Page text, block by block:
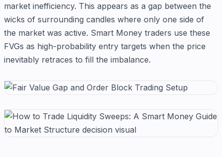
market inefficiency. This appears as a gap between the
wicks of surrounding candles where only one side of
the market was active. Smart Money traders use these
FVGs as high-probability entry targets when the price
inevitably retraces to fill the imbalance.